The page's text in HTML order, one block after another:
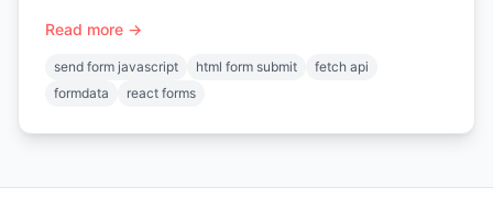
Read more →
send form javascript html form submit
fetch api
formdata
react forms